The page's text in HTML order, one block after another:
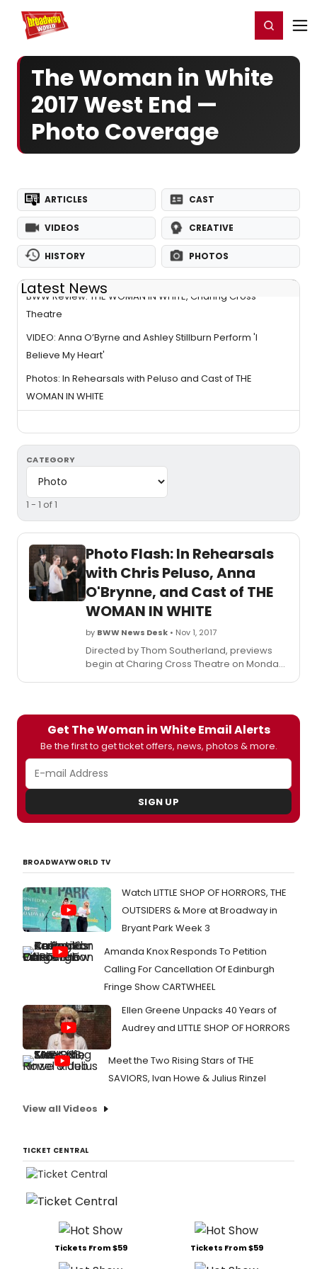
Home For You Register/Login
The Woman in White
2017 West End —
Photo Coverage
ARTICLES CAST
VIDEOS CREATIVE
HISTORY PHOTOS
Latest News
BWW Review: THE WOMAN IN WHITE, Charing Cross
Theatre
VIDEO: Anna O’Byrne and Ashley Stillburn Perform 'I
Believe My Heart'
Photos: In Rehearsals with Peluso and Cast of THE
WOMAN IN WHITE
CATEGORY
1 - 1 of 1
Photo Flash: In Rehearsals
with Chris Peluso, Anna
O'Brynne, and Cast of THE
WOMAN IN WHITE
by BWW News Desk • Nov 1, 2017
Directed by Thom Southerland, previews
begin at Charing Cross Theatre on Monday
Get The Woman in White Email Alerts
Be the first to get ticket offers, news, photos & more.
SIGN UP
BROADWAYWORLD TV
Watch LITTLE SHOP OF HORRORS, THE
OUTSIDERS & More at Broadway in
Bryant Park Week 3
Amanda Knox Responds To Petition
Calling For Cancellation Of Edinburgh
Fringe Show CARTWHEEL
Ellen Greene Unpacks 40 Years of
Audrey and LITTLE SHOP OF HORRORS
Meet the Two Rising Stars of THE
SAVIORS, Ivan Howe & Julius Rinzel
View all Videos
TICKET CENTRAL
Tickets From $59 Tickets From $59